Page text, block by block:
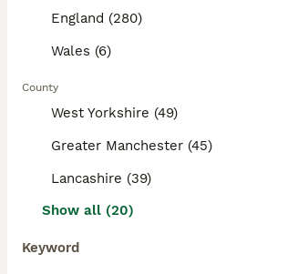
England (280)
Wales (6)
County
West Yorkshire (49)
Greater Manchester (45)
Lancashire (39)
Show all (20)
Keyword